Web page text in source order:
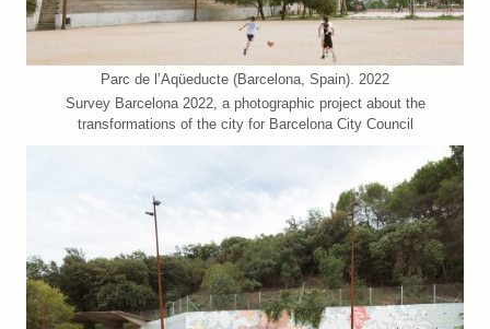
Parc de l’Aqüeducte (Barcelona, Spain). 2022
Survey Barcelona 2022, a photographic project about the
transformations of the city for Barcelona City Council